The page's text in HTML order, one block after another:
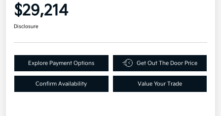
$29,214
Disclosure
Explore Payment Options Get Out The Door Price
Confirm Availability Value Your Trade